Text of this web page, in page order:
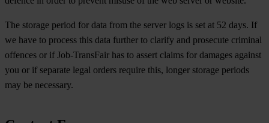
The storage period for data from the server logs is set at 52 days. If
we have to process this data further to clarify and prosecute criminal
offences or if Job-TransFair has to assert claims for damages against
you or if separate legal orders require this, longer storage periods
may be necessary.